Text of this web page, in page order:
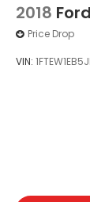
2018
Price Drop
VIN: